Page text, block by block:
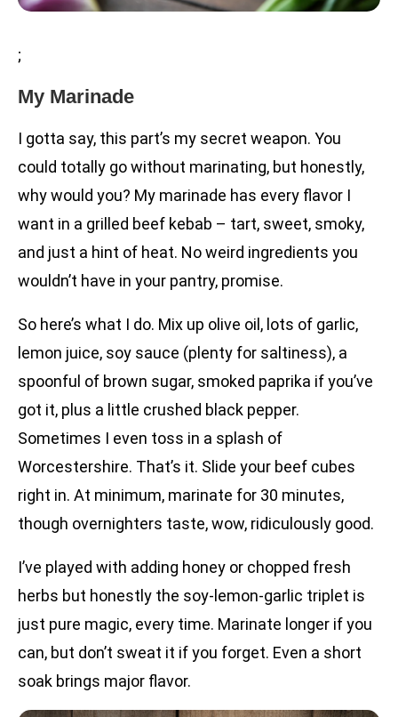
;
My Marinade
I gotta say, this part’s my secret weapon. You
could totally go without marinating, but honestly,
why would you? My marinade has every flavor I
want in a grilled beef kebab – tart, sweet, smoky,
and just a hint of heat. No weird ingredients you
wouldn’t have in your pantry, promise.
So here’s what I do. Mix up olive oil, lots of garlic,
lemon juice, soy sauce (plenty for saltiness), a
spoonful of brown sugar, smoked paprika if you’ve
got it, plus a little crushed black pepper.
Sometimes I even toss in a splash of
Worcestershire. That’s it. Slide your beef cubes
right in. At minimum, marinate for 30 minutes,
though overnighters taste, wow, ridiculously good.
I’ve played with adding honey or chopped fresh
herbs but honestly the soy-lemon-garlic triplet is
just pure magic, every time. Marinate longer if you
can, but don’t sweat it if you forget. Even a short
soak brings major flavor.